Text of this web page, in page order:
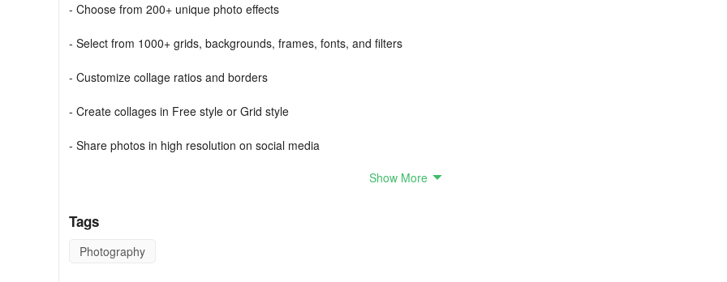
- Choose from 200+ unique photo effects
- Select from 1000+ grids, backgrounds, frames, fonts, and filters
- Customize collage ratios and borders
- Create collages in Free style or Grid style
- Share photos in high resolution on social media
🌈 Creative Photo Collage Templates & Photo Posters
- Utilize 700+ templates for various themes
- Easily swap, change, rotate, and zoom pictures within templates
Show More
Tags
Photography